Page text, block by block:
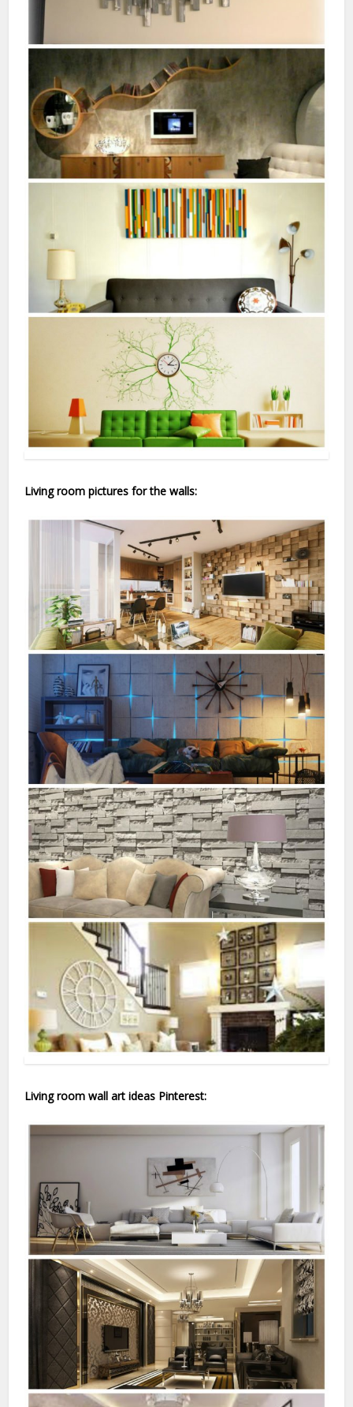
Living room pictures for the walls:
Living room wall art ideas Pinterest: